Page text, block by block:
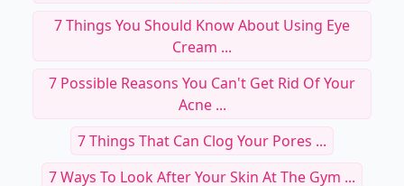
7 Things You Should Know About Using Eye
Cream ...
7 Possible Reasons You Can't Get Rid Of Your
Acne ...
7 Things That Can Clog Your Pores ...
7 Ways To Look After Your Skin At The Gym ...